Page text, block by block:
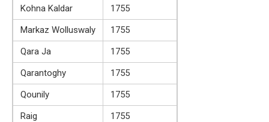
Kohna Kaldar
1755
Markaz Wolluswaly
1755
Qara Ja
1755
Qarantoghy
1755
Qounily
1755
Raig
1755